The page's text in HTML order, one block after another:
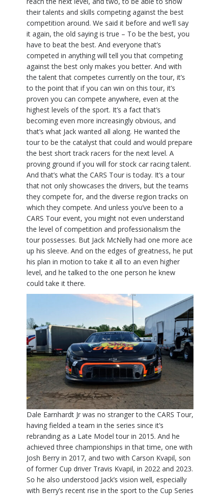
their talents and skills competing against the best
competition around. We said it before and we’ll say
it again, the old saying is true – To be the best, you
have to beat the best. And everyone that’s
competed in anything will tell you that competing
against the best only makes you better. And with
the talent that competes currently on the tour, it’s
to the point that if you can win on this tour, it’s
proven you can compete anywhere, even at the
highest levels of the sport. It’s a fact that’s
becoming even more increasingly obvious, and
that’s what Jack wanted all along. He wanted the
tour to be the catalyst that could and would prepare
the best short track racers for the next level. A
proving ground if you will for stock car racing talent.
And that’s what the CARS Tour is today. It’s a tour
that not only showcases the drivers, but the teams
they compete for, and the diverse region tracks on
which they compete. And unless you’ve been to a
CARS Tour event, you might not even understand
the level of competition and professionalism the
tour possesses. But Jack McNelly had one more ace
up his sleeve. And on the edges of greatness, he put
his plan in motion to take it all to an even higher
level, and he talked to the one person he knew
could take it there.
Dale Earnhardt Jr was no stranger to the CARS Tour,
having fielded a team in the series since it’s
rebranding as a Late Model tour in 2015. And he
achieved three championships in that time, one with
Josh Berry in 2017, and two with Carson Kvapil, son
of former Cup driver Travis Kvapil, in 2022 and 2023.
So he also understood Jack’s vision well, especially
with Berry’s recent rise in the sport to the Cup Series